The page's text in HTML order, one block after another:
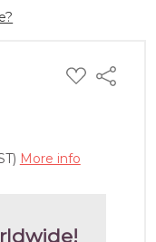
ADD
TO
Share
More info